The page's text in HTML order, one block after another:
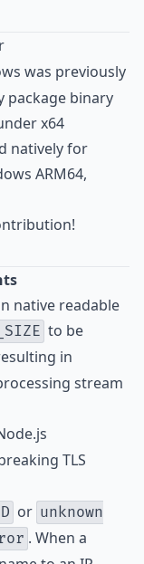
was previously
package binary
x64
natively for
ARM64,
native readable
to be
in
stream
TLS
or unknown
. When a